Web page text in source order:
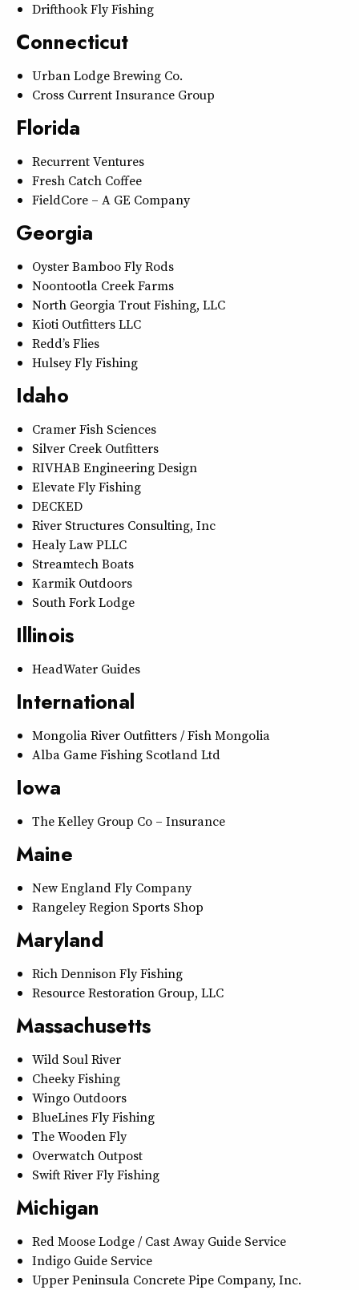
Drifthook Fly Fishing
Connecticut
Urban Lodge Brewing Co.
Cross Current Insurance Group
Florida
Recurrent Ventures
Fresh Catch Coffee
FieldCore – A GE Company
Georgia
Oyster Bamboo Fly Rods
Noontootla Creek Farms
North Georgia Trout Fishing, LLC
Kioti Outfitters LLC
Redd’s Flies
Hulsey Fly Fishing
Idaho
Cramer Fish Sciences
Silver Creek Outfitters
RIVHAB Engineering Design
Elevate Fly Fishing
DECKED
River Structures Consulting, Inc
Healy Law PLLC
Streamtech Boats
Karmik Outdoors
South Fork Lodge
Illinois
HeadWater Guides
International
Mongolia River Outfitters / Fish Mongolia
Alba Game Fishing Scotland Ltd
Iowa
The Kelley Group Co – Insurance
Maine
New England Fly Company
Rangeley Region Sports Shop
Maryland
Rich Dennison Fly Fishing
Resource Restoration Group, LLC
Massachusetts
Wild Soul River
Cheeky Fishing
Wingo Outdoors
BlueLines Fly Fishing
The Wooden Fly
Overwatch Outpost
Swift River Fly Fishing
Michigan
Red Moose Lodge / Cast Away Guide Service
Indigo Guide Service
Upper Peninsula Concrete Pipe Company, Inc.